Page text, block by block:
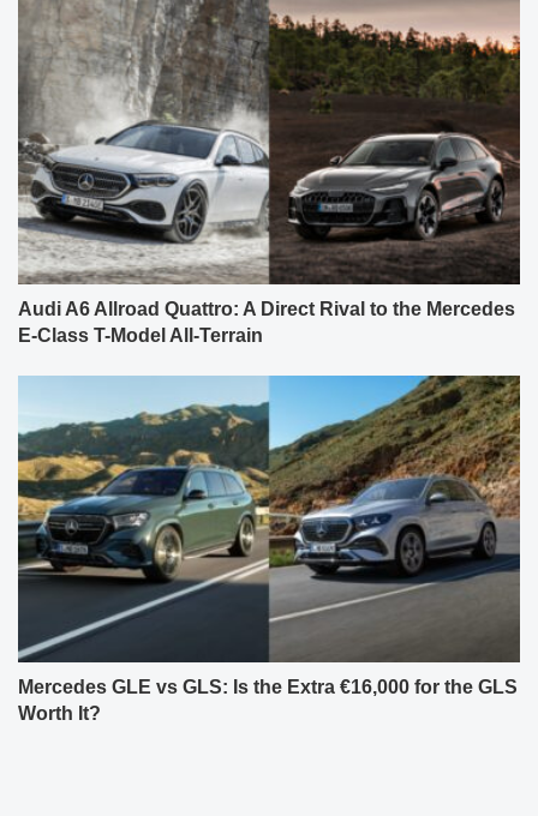
Audi A6 Allroad Quattro: A Direct Rival to the Mercedes
E-Class T-Model All-Terrain
Mercedes GLE vs GLS: Is the Extra €16,000 for the GLS
Worth It?